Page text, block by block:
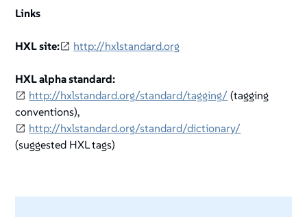
Links
HXL site: http://hxlstandard.org
HXL alpha standard:
http://hxlstandard.org/standard/tagging/ (tagging
conventions),
http://hxlstandard.org/standard/dictionary/
(suggested HXL tags)